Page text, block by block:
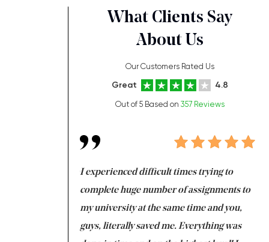
What Clients Say
About Us
Our Customers Rated Us
Great 4.8
Out of 5 Based on 357 Reviews
I experienced difficult times trying to
complete huge number of assignments to
my university at the same time and you,
guys, literally saved me. Everything was